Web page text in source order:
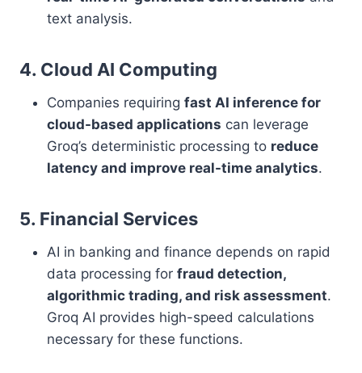
text analysis.
4. Cloud AI Computing
Companies requiring fast AI inference for
cloud-based applications can leverage
Groq’s deterministic processing to reduce
latency and improve real-time analytics.
5. Financial Services
AI in banking and finance depends on rapid
data processing for fraud detection,
algorithmic trading, and risk assessment.
Groq AI provides high-speed calculations
necessary for these functions.